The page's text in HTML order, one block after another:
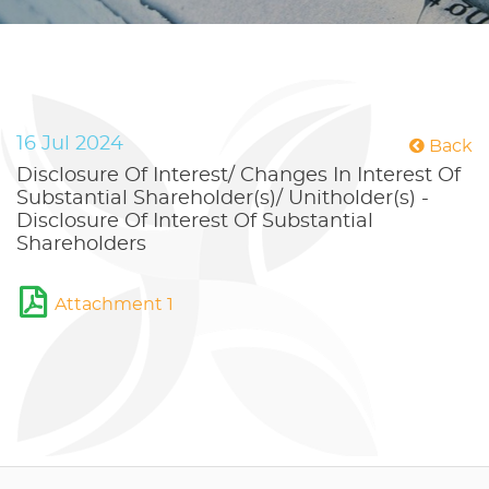
Back
16 Jul 2024
Disclosure Of Interest/ Changes In Interest Of
Substantial Shareholder(s)/ Unitholder(s) -
Disclosure Of Interest Of Substantial
Shareholders
Attachment 1